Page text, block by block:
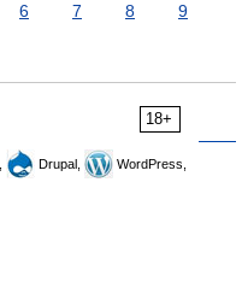
6 7 8
9
18+
Drupal,
WordPress,